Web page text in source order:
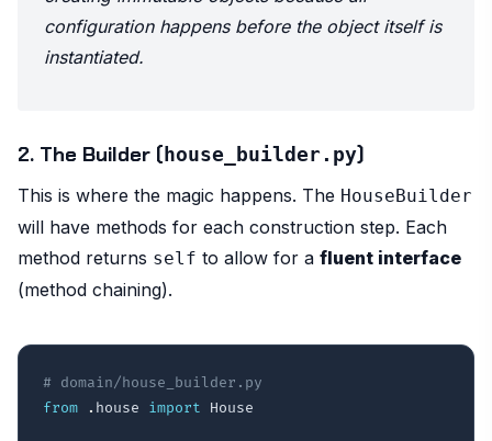
configuration happens beforethe object itself is
instantiated.
2. The Builder ( house_builder.py)
This is where the magic happens. The HouseBuilder
will have methods for each construction step. Each
method returns self to allow for a fluent interface
(method chaining).
# domain/house_builder.py
from
. house import House